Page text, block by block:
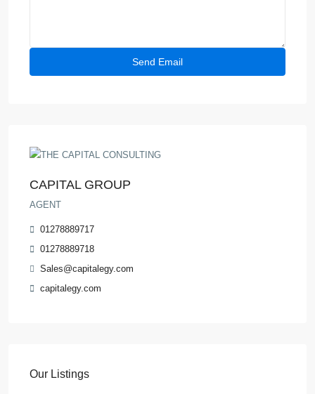
CAPITAL GROUP
AGENT
01278889717
01278889718
Sales@capitalegy.com
capitalegy.com
Our Listings